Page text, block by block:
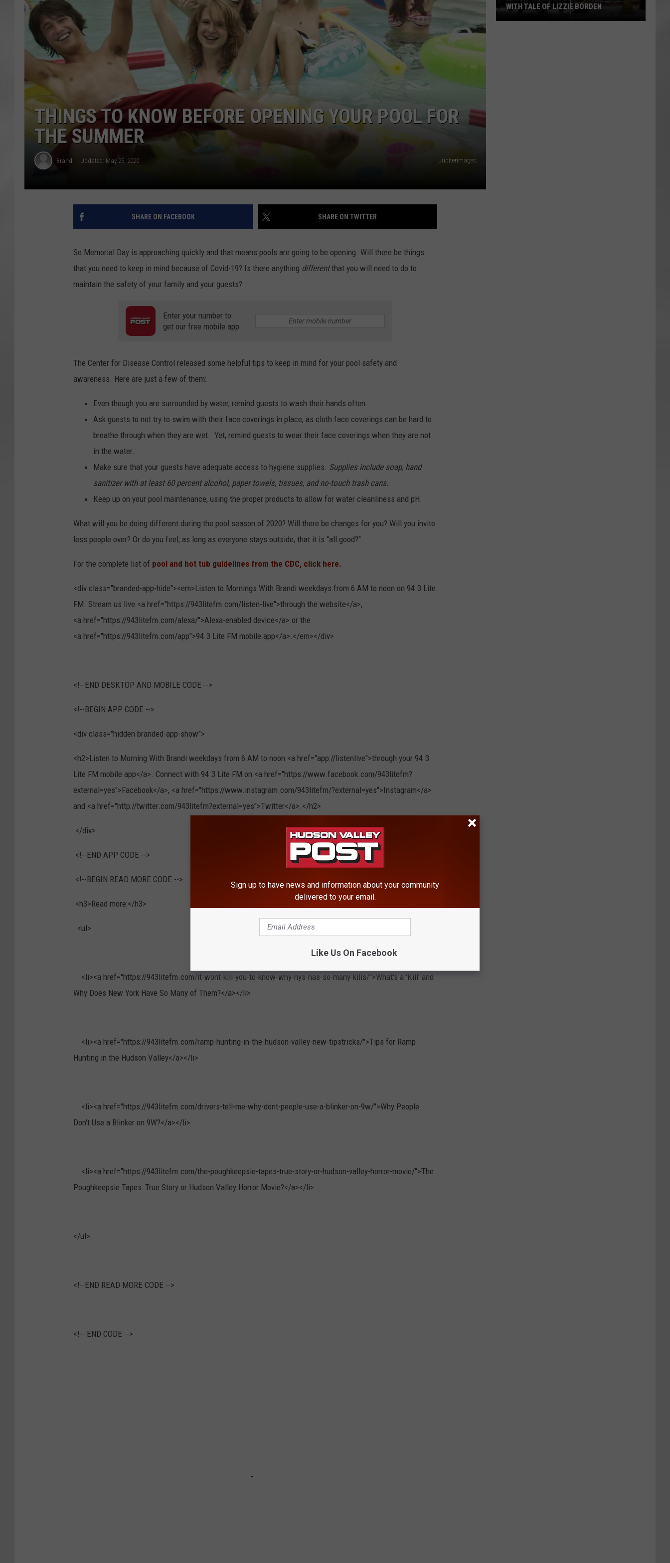
COMMUNITY CALENDAR
THINGS TO KNOW BEFORE OPENING YOUR POOL FOR
THE SUMMER
Brandi Updated: May 25, 2020 Jupiterimages
SHARE ON FACEBOOK SHARE ON TWITTER
So Memorial Day is approaching quickly and that means pools are going to be opening. Will there be things
that you need to keep in mind because of Covid-19? Is there anything differentthat you will need to do to
maintain the safety of your family and your guests?
Enter your number to
get our free mobile app
The Center for Disease Control released some helpful tips to keep in mind for your pool safety and
awareness. Here are just a few of them:
Even though you are surrounded by water, remind guests to wash their hands often.
Ask guests to not try to swim with their face coverings in place, as cloth face coverings can be hard to
breathe through when they are wet. Yet, remind guests to wear their face coverings when they are not
in the water.
Make sure that your guests have adequate access to hygiene supplies. Supplies include soap, hand
sanitizer with at least 60 percent alcohol, paper towels, tissues, and no-touch trash cans.
Keep up on your pool maintenance, using the proper products to allow for water cleanliness and pH.
What will you be doing different during the pool season of 2020? Will there be changes for you? Will you invite
less people over? Or do you feel, as long as everyone stays outside, that it is "all good?"
For the complete list of pool and hot tub guidelines from the CDC, click here.
<div class="branded-app-hide"><em>Listen to Mornings With Brandi weekdays from 6 AM to noon on 94.3 Lite
FM. Stream us live <a href="https://943litefm.com/listen-live">through the website</a>,
<a href="https://943litefm.com/alexa/">Alexa-enabled device</a> or the
<a href="https://943litefm.com/app">94.3 Lite FM mobile app</a>.</em></div>
<!--END DESKTOP AND MOBILE CODE -->
<!--BEGIN APP CODE -->
<div class="hidden branded-app-show">
<h2>Listen to Morning With Brandi weekdays from 6 AM to noon <a href="app://listenlive">through your 94.3
Lite FM mobile app</a>. Connect with 94.3 Lite FM on <a href="https://www.facebook.com/943litefm?
external=yes">Facebook</a>, <a href="https://www.instagram.com/943litefm/?external=yes">Instagram</a>
and <a href="http://twitter.com/943litefm?external=yes">Twitter</a>.</h2>
</div>
<!--END APP CODE -->
<!--BEGIN READ MORE CODE -->
<h3>Read more:</h3>
<ul>
<li><a href="https://943litefm.com/it-wont-kill-you-to-know-why-nys-has-so-many-kills/">What's a 'Kill' and
Why Does New York Have So Many of Them?</a></li>
<li><a href="https://943litefm.com/ramp-hunting-in-the-hudson-valley-new-tipstricks/">Tips for Ramp
Hunting in the Hudson Valley</a></li>
<li><a href="https://943litefm.com/drivers-tell-me-why-dont-people-use-a-blinker-on-9w/">Why People
Don't Use a Blinker on 9W?</a></li>
<li><a href="https://943litefm.com/the-poughkeepsie-tapes-true-story-or-hudson-valley-horror-movie/">The
Poughkeepsie Tapes: True Story or Hudson Valley Horror Movie?</a></li>
</ul>
<!--END READ MORE CODE -->
<!-- END CODE -->
WITH TALE OF LIZZIE BORDEN
Sign up to have news and information about your community
delivered to your email.
Like Us On Facebook